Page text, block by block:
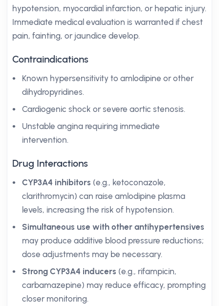
hypotension, myocardial infarction, or hepatic injury.
Immediate medical evaluation is warranted if chest
pain, fainting, or jaundice develop.
Contraindications
Known hypersensitivity to amlodipine or other
dihydropyridines.
Cardiogenic shock or severe aortic stenosis.
Unstable angina requiring immediate
intervention.
Drug Interactions
CYP3A4 inhibitors (e.g., ketoconazole,
clarithromycin) can raise amlodipine plasma
levels, increasing the risk of hypotension.
Simultaneous use with other antihypertensives
may produce additive blood pressure reductions;
dose adjustments may be necessary.
Strong CYP3A4 inducers (e.g., rifampicin,
carbamazepine) may reduce efficacy, prompting
closer monitoring.